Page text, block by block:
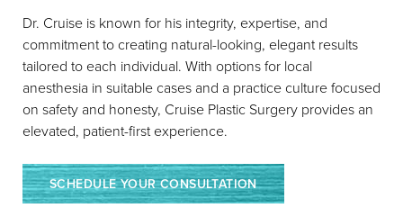
patients experience a small part of
their incision opening up. It often
looks like a pimple, and the skin is
red and irritated. This condition is a
Stitch Abscess, which happens
when a suture does not dissolve
and water and apply Neosporin or
Polysporin. Call the office if the
Dr. Cruise is known for his integrity, expertise, and
commitment to creating natural-looking, elegant results
tailored to each individual. With options for local
anesthesia in suitable cases and a practice culture focused
on safety and honesty, Cruise Plastic Surgery provides an
elevated, patient-first experience.
SCHEDULE YOUR CONSULTATION